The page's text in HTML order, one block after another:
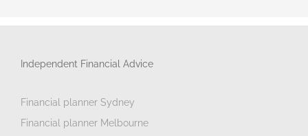
Independent Financial Advice
Financial planner Sydney
Financial planner Melbourne